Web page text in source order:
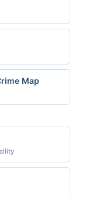
Map